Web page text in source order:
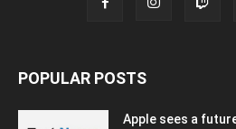
POPULAR POSTS
Apple sees a